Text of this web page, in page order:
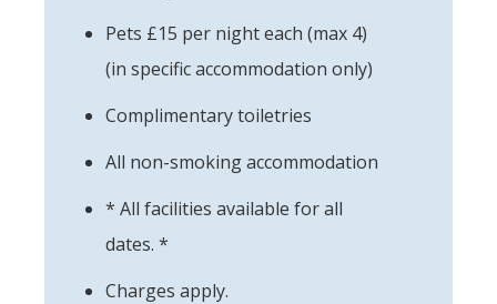
Pets £15 per night each (max 4)
(in specific accommodation only)
Complimentary toiletries
All non-smoking accommodation
* All facilities available for all
dates. *
Charges apply.